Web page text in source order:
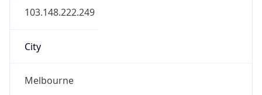
103.148.222.249
City
Melbourne